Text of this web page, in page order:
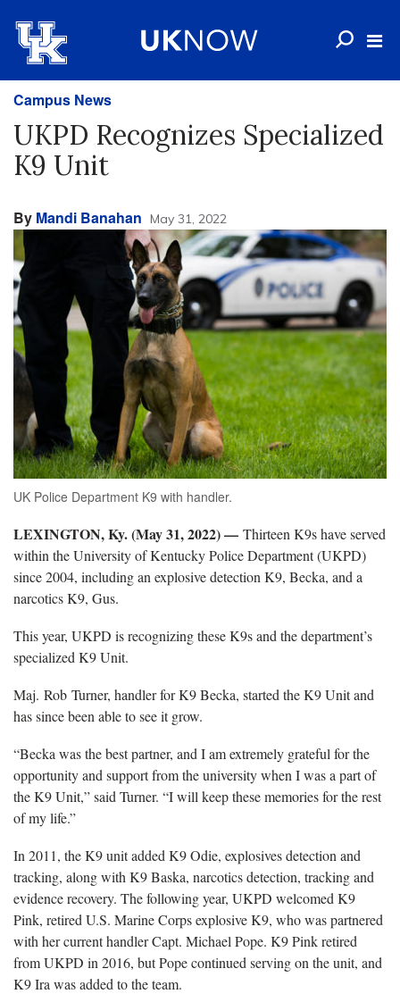
Campus News
UKPD Recognizes Specialized
K9 Unit
By Mandi Banahan May 31, 2022
UK Police Department K9 with handler.
LEXINGTON, Ky. (May 31, 2022)— Thirteen K9s have served
within the University of Kentucky Police Department (UKPD)
since 2004, including an explosive detection K9, Becka, and a
narcotics K9, Gus.
This year, UKPD is recognizing these K9s and the department’s
specialized K9 Unit.
Maj. Rob Turner, handler for K9 Becka, started the K9 Unit and
has since been able to see it grow.
“Becka was the best partner, and I am extremely grateful for the
opportunity and support from the university when I was a part of
the K9 Unit,” said Turner. “I will keep these memories for the rest
of my life.”
In 2011, the K9 unit added K9 Odie, explosives detection and
tracking, along with K9 Baska, narcotics detection, tracking and
evidence recovery. The following year, UKPD welcomed K9
Pink, retired U.S. Marine Corps explosive K9, who was partnered
with her current handler Capt. Michael Pope. K9 Pink retired
from UKPD in 2016, but Pope continued serving on the unit, and
K9 Ira was added to the team.